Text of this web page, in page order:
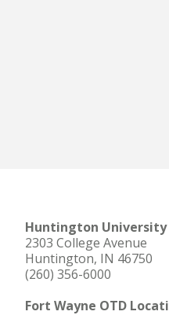
Huntington University
2303 College Avenue
Huntington, IN 46750
(260) 356-6000
Fort Wayne OTD